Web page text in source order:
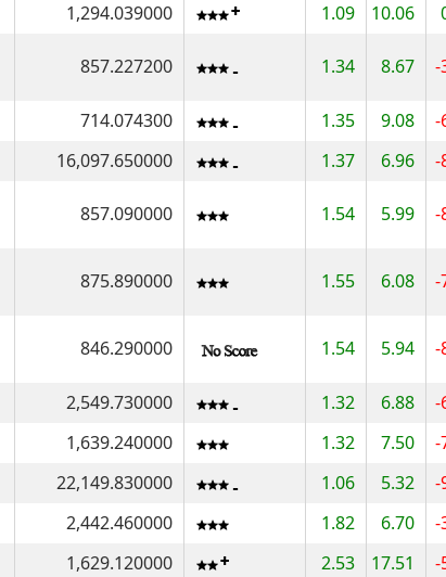
1,294.039000 1.09 10.06
857.227200 1.34 8.67 -
714.074300 1.35 9.08 -
16,097.650000 1.37 6.96 -
857.090000 1.54 5.99 -
875.890000 1.55 6.08 -
846.290000 1.54 5.94 -
2,549.730000 1.32 6.88 -
1,639.240000 1.32 7.50 -
22,149.830000 1.06 5.32 -
2,442.460000 1.82 6.70 -
1,629.120000 2.53 17.51 -